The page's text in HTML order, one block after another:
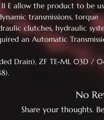
E allow the product to be
transmissions, torque
clutches, hydraulic
an Automatic
Drain), ZF TE-ML 03D /
No
Share your thoughts.